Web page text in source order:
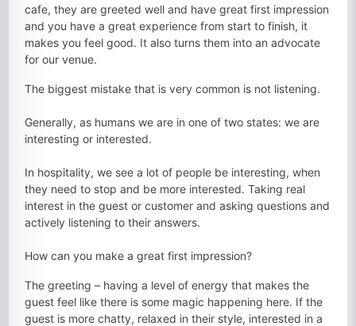
cafe, they are greeted well and have great first impression
and you have a great experience from start to finish, it
makes you feel good. It also turns them into an advocate
for our venue.
The biggest mistake that is very common is not listening.
Generally, as humans we are in one of two states: we are
interesting or interested.
In hospitality, we see a lot of people be interesting, when
they need to stop and be more interested. Taking real
interest in the guest or customer and asking questions and
actively listening to their answers.
How can you make a great first impression?
The greeting – having a level of energy that makes the
guest feel like there is some magic happening here. If the
guest is more chatty, relaxed in their style, interested in a